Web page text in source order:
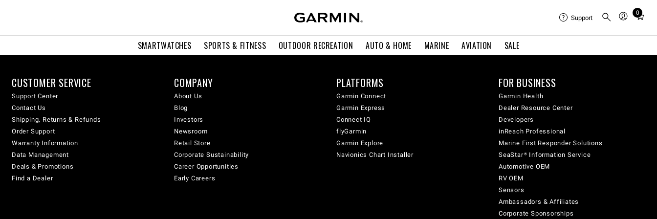
SMARTWATCHES SPORTS & FITNESS OUTDOOR RECREATION AUTO & HOME MARINE AVIATION SALE
Support
0
Total
in
CUSTOMER SERVICE
Support Center
Contact Us
Shipping, Returns & Refunds
Order Support
Warranty Information
Data Management
Deals & Promotions
Find a Dealer
COMPANY
About Us
Blog
Investors
Newsroom
Retail Store
Corporate Sustainability
Career Opportunities
Early Careers
PLATFORMS
Garmin Connect
Garmin Express
Connect IQ
flyGarmin
Garmin Explore
Navionics Chart Installer
FOR BUSINESS
Garmin Health
Dealer Resource Center
Developers
inReach Professional
Marine First Responder Solutions
SeaStar® Information Service
Automotive OEM
RV OEM
Sensors
Ambassadors & Affiliates
Corporate Sponsorships